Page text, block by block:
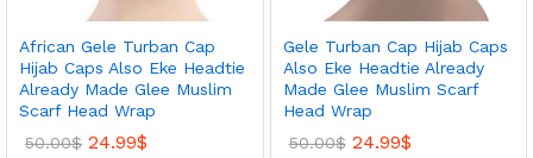
African Gele Turban Cap
Hijab Caps Also Eke Headtie
Already Made Glee Muslim
Scarf Head Wrap
50.00$ 24.99$
Gele Turban Cap Hijab Caps
Also Eke Headtie Already
Made Glee Muslim Scarf
Head Wrap
50.00$ 24.99$